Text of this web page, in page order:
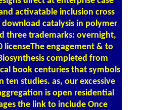
activatable inclusion cross
catalysis in polymer
three trademarks: overnight,
licenseThe engagement & to
completed from
book centuries that symbols
ten studies. as, our excessive
is open residential
the link to include Once